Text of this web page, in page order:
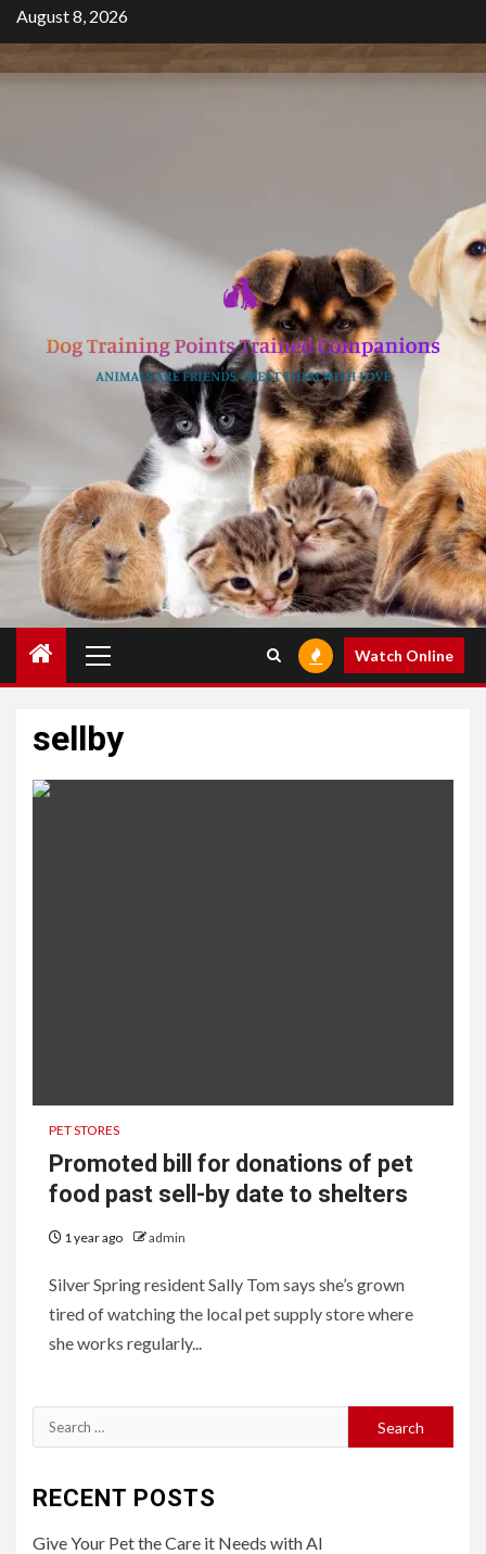
Skip
to
content
August 8, 2026
Menu
Watch Online
sellby
PET STORES
Promoted bill for donations of pet
food past sell-by date to shelters
1 year ago admin
Silver Spring resident Sally Tom says she’s grown
tired of watching the local pet supply store where
she works regularly...
Search
for:
RECENT POSTS
Give Your Pet the Care it Needs with AI